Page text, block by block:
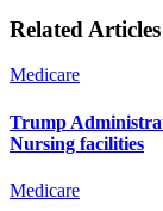
Related Articles
Medicare
Trump
Nursing facilities
Medicare